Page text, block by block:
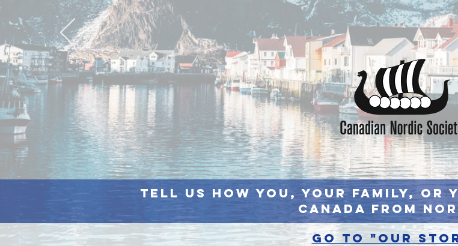
Go to "Our
Tell us how you, your family, or
Canada from